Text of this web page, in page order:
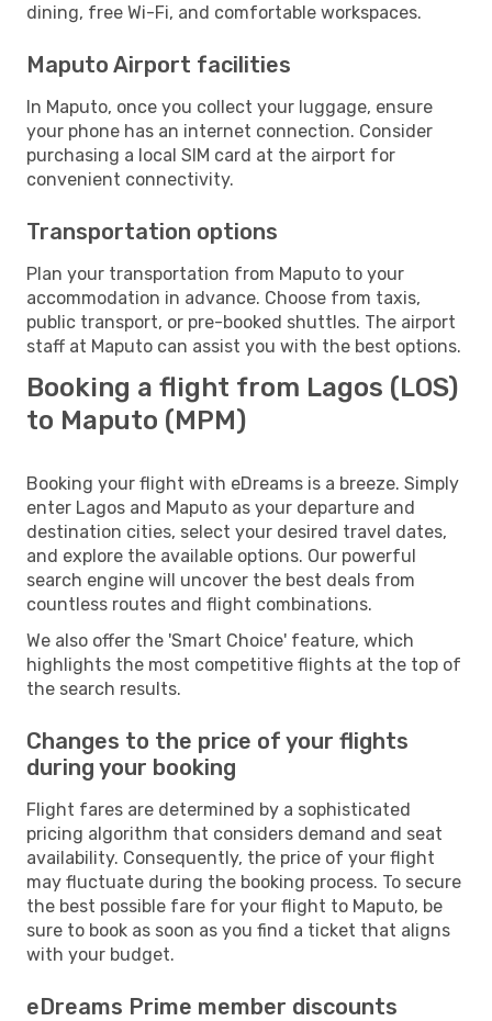
dining, free Wi-Fi, and comfortable workspaces.
Maputo Airport facilities
In Maputo, once you collect your luggage, ensure
your phone has an internet connection. Consider
purchasing a local SIM card at the airport for
convenient connectivity.
Transportation options
Plan your transportation from Maputo to your
accommodation in advance. Choose from taxis,
public transport, or pre-booked shuttles. The airport
staff at Maputo can assist you with the best options.
Booking a flight from Lagos (LOS)
to Maputo (MPM)
Booking your flight with eDreams is a breeze. Simply
enter Lagos and Maputo as your departure and
destination cities, select your desired travel dates,
and explore the available options. Our powerful
search engine will uncover the best deals from
countless routes and flight combinations.
We also offer the 'Smart Choice' feature, which
highlights the most competitive flights at the top of
the search results.
Changes to the price of your flights
during your booking
Flight fares are determined by a sophisticated
pricing algorithm that considers demand and seat
availability. Consequently, the price of your flight
may fluctuate during the booking process. To secure
the best possible fare for your flight to Maputo, be
sure to book as soon as you find a ticket that aligns
with your budget.
eDreams Prime member discounts